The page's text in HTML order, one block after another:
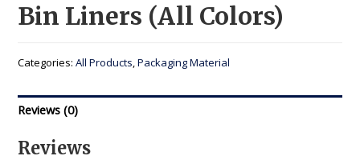
Bin Liners (All Colors)
Categories:All Products ,Packaging Material
Reviews (0)
Reviews